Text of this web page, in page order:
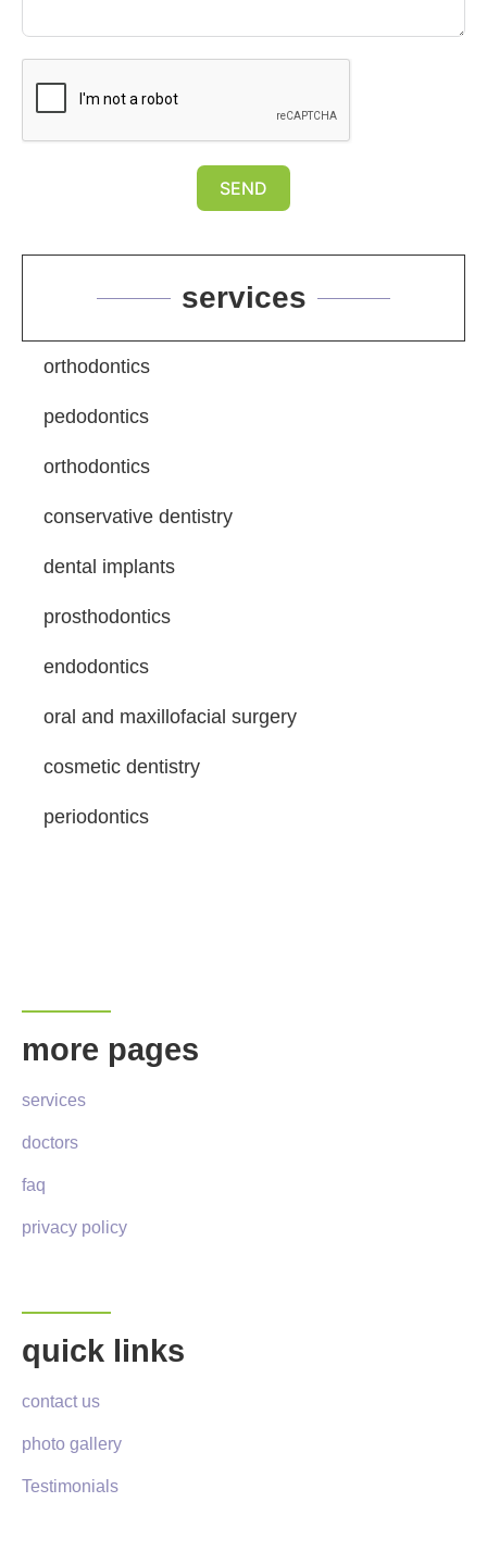
SEND
services
orthodontics
pedodontics
orthodontics
conservative dentistry
dental implants
prosthodontics
endodontics
oral and maxillofacial surgery
cosmetic dentistry
periodontics
more pages
services
doctors
faq
privacy policy
quick links
contact us
photo gallery
Testimonials